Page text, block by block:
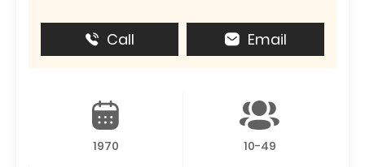
Call Email
1970 10-49